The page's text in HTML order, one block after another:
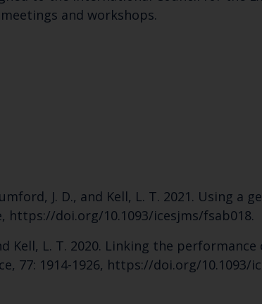
Cefas Monthly News
Marine Climate Change Impacts
and workshops.
J. D., and Kell, L. T. 2021.
https://doi.org/10.1093/icesjms/fsab018.
Kell, L. T. 2020. Linking the
77: 1914-1926, https://doi.org/10.1093/